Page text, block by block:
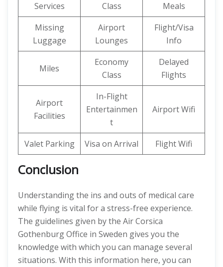
Services
Class
Meals
Missing
Luggage
Airport
Lounges
Flight/Visa
Info
Miles
Economy
Class
Delayed
Flights
Airport
Facilities
In-Flight
Entertainmen
t
Airport Wifi
Valet Parking Visa on Arrival Flight Wifi
Conclusion
Understanding the ins and outs of medical care
while flying is vital for a stress-free experience.
The guidelines given by the Air Corsica
Gothenburg Office in Sweden gives you the
knowledge with which you can manage several
situations. With this information here, you can